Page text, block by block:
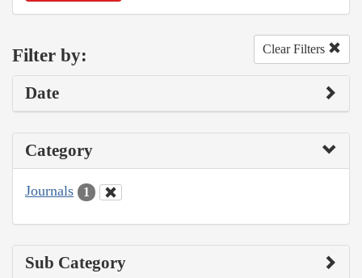
Filter by: Clear Filters
Date
Category
Journals 1
Sub Category